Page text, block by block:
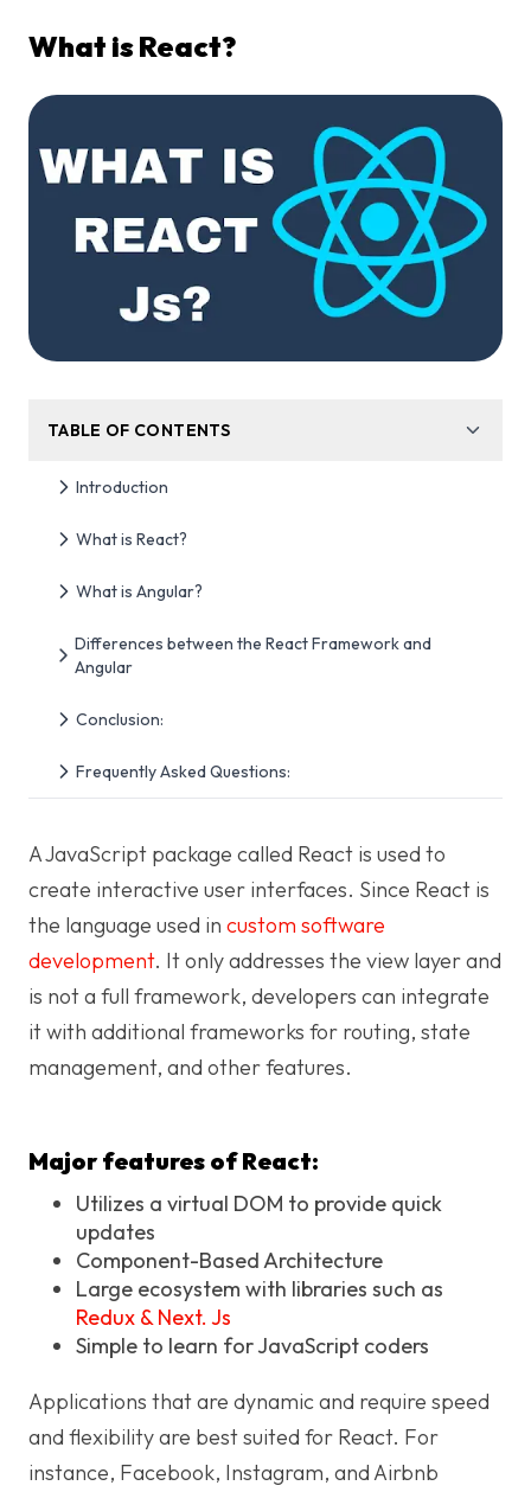
What is React?
TABLE OF CONTENTS
Introduction
What is React?
What is Angular?
Differences between the React Framework and
Angular
Conclusion:
Frequently Asked Questions:
A JavaScript package called React is used to
create interactive user interfaces. Since React is
the language used in custom software
development. It only addresses the view layer and
is not a full framework, developers can integrate
it with additional frameworks for routing, state
management, and other features.
Major features of React:
Utilizes a virtual DOM to provide quick
updates
Component-Based Architecture
Large ecosystem with libraries such as
Redux & Next. Js
Simple to learn for JavaScript coders
Applications that are dynamic and require speed
and flexibility are best suited for React. For
instance, Facebook, Instagram, and Airbnb